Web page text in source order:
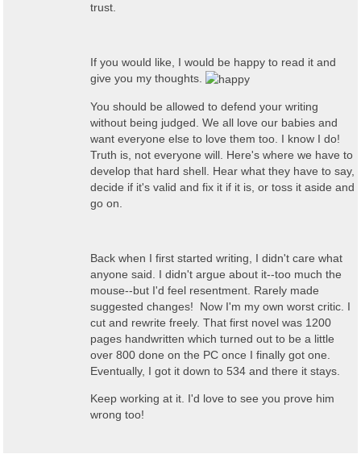
trust.
If you would like, I would be happy to read it and
give you my thoughts.
You should be allowed to defend your writing
without being judged. We all love our babies and
want everyone else to love them too. I know I do!
Truth is, not everyone will. Here's where we have to
develop that hard shell. Hear what they have to say,
decide if it's valid and fix it if it is, or toss it aside and
go on.
Back when I first started writing, I didn't care what
anyone said. I didn't argue about it--too much the
mouse--but I'd feel resentment. Rarely made
suggested changes! Now I'm my own worst critic. I
cut and rewrite freely. That first novel was 1200
pages handwritten which turned out to be a little
over 800 done on the PC once I finally got one.
Eventually, I got it down to 534 and there it stays.
Keep working at it. I'd love to see you prove him
wrong too!